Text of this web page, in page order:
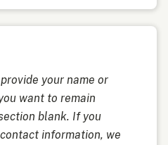
your name or
want to remain
blank. If you
information, we